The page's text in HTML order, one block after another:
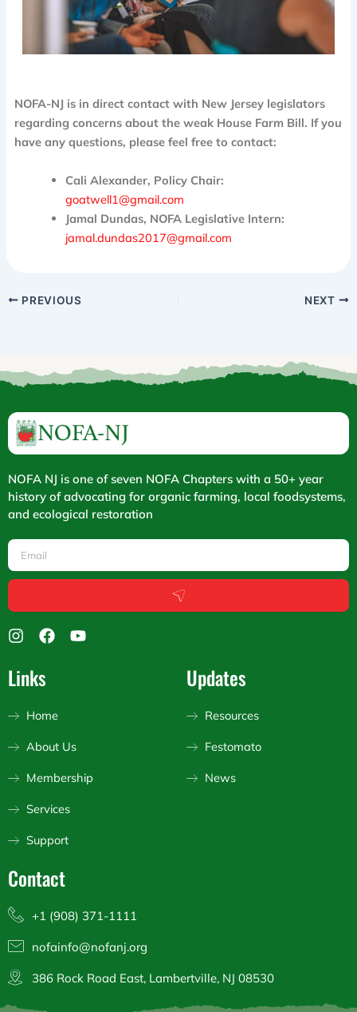
NOFA-NJ is in direct contact with New Jersey legislators
regarding concerns about the weak House Farm Bill. If you
have any questions, please feel free to contact:
Cali Alexander, Policy Chair:
goatwell1@gmail.com
Jamal Dundas, NOFA Legislative Intern:
jamal.dundas2017@gmail.com
PREVIOUS NEXT
NOFA NJ is one of seven NOFA Chapters with a 50+ year
history of advocating for organic farming, local foodsystems,
and ecological restoration
Email
Submit
I
s
t
g
a
F
o
k
Y
Links
Home
About Us
Membership
Services
Support
Updates
Resources
Festomato
News
Contact
+1 (908) 371-1111
nofainfo@nofanj.org
386 Rock Road East, Lambertville, NJ 08530